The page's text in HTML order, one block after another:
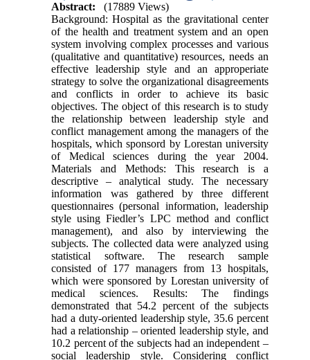
Abstract:
(17889 Views)
Background: Hospital as the gravitational center
of the health and treatment system and an open
system involving complex processes and various
(qualitative and quantitative) resources, needs an
effective leadership style and an approperiate
strategy to solve the organizational disagreements
and conflicts in order to achieve its basic
objectives. The object of this research is to study
the relationship between leadership style and
conflict management among the managers of the
hospitals, which sponsord by Lorestan university
of Medical sciences during the year 2004.
Materials and Methods: This research is a
descriptive – analytical study. The necessary
information was gathered by three different
questionnaires (personal information, leadership
style using Fiedler’s LPC method and conflict
management), and also by interviewing the
subjects. The collected data were analyzed using
statistical software. The research sample
consisted of 177 managers from 13 hospitals,
which were sponsored by Lorestan university of
medical sciences. Results: The findings
demonstrated that 54.2 percent of the subjects
had a duty-oriented leadership style, 35.6 percent
had a relationship – oriented leadership style, and
10.2 percent of the subjects had an independent –
social leadership style. Considering conflict